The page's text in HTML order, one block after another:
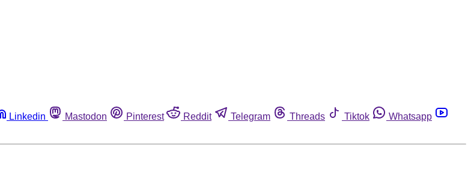
Linkedin Mastodon Pinterest Reddit Telegram Threads Tiktok
Whatsapp